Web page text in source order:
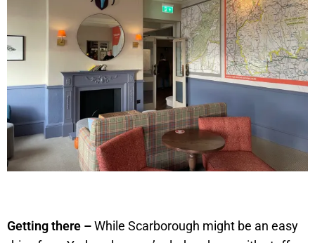
Getting there –While Scarborough might be an easy